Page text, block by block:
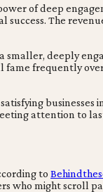
of deep
The
deeply
frequently
businesses
attention to
to
who might scroll